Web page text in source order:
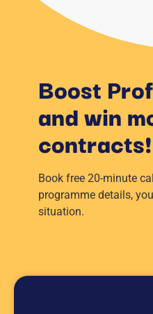
Boost
and win
contracts!
Book free 20-minute
programme details,
situation.